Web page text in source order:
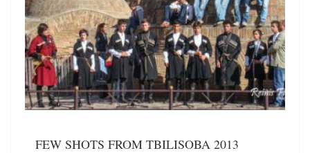
FEW SHOTS FROM TBILISOBA 2013